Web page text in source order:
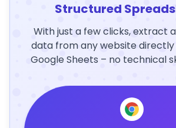
Structured
With just a few clicks, extract
data from any website directly
Google Sheets – no technical